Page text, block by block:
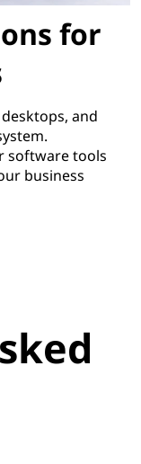
for
and
software tools
business